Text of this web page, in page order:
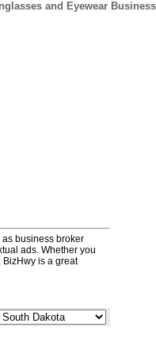
and Eyewear
business broker
ads. Whether you
is a great